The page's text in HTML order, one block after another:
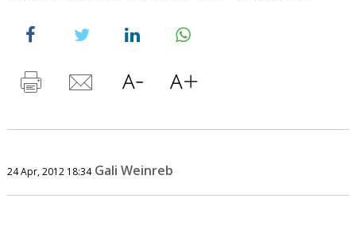
24 Apr, 2012 18:34 Gali Weinreb